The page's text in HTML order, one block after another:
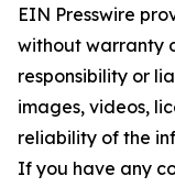
EIN Presswire
without warranty
responsibility or
images, videos,
reliability of the
If you have any